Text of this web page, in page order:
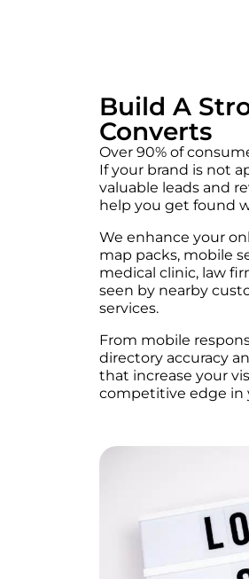
Build A
Converts
Over 90% of
If your brand is not
valuable leads and
help you get found
We enhance your
map packs, mobile
medical clinic, law
seen by nearby
services.
From mobile
directory accuracy
that increase your
competitive edge in